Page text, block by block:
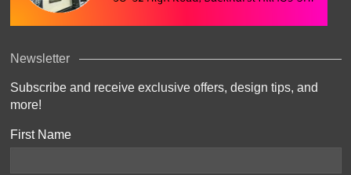
Newsletter
Subscribe and receive exclusive offers, design tips, and
more!
First Name